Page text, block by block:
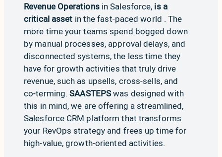
Revenue Operationsin Salesforce, is a
critical asset in the fast-paced world . The
more time your teams spend bogged down
by manual processes, approval delays, and
disconnected systems, the less time they
have for growth activities that truly drive
revenue, such as upsells, cross-sells, and
co-terming.SAASTEPSwas designed with
this in mind, we are offering a streamlined,
Salesforce CRM platform that transforms
your RevOps strategy and frees up time for
high-value, growth-oriented activities.